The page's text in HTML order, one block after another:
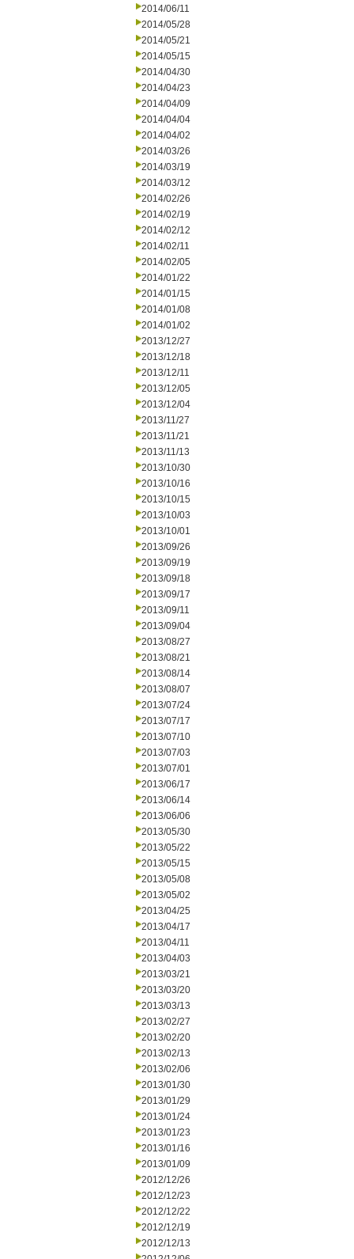
2014/06/11
2014/05/28
2014/05/21
2014/05/15
2014/04/30
2014/04/23
2014/04/09
2014/04/04
2014/04/02
2014/03/26
2014/03/19
2014/03/12
2014/02/26
2014/02/19
2014/02/12
2014/02/11
2014/02/05
2014/01/22
2014/01/15
2014/01/08
2014/01/02
2013/12/27
2013/12/18
2013/12/11
2013/12/05
2013/12/04
2013/11/27
2013/11/21
2013/11/13
2013/10/30
2013/10/16
2013/10/15
2013/10/03
2013/10/01
2013/09/26
2013/09/19
2013/09/18
2013/09/17
2013/09/11
2013/09/04
2013/08/27
2013/08/21
2013/08/14
2013/08/07
2013/07/24
2013/07/17
2013/07/10
2013/07/03
2013/07/01
2013/06/17
2013/06/14
2013/06/06
2013/05/30
2013/05/22
2013/05/15
2013/05/08
2013/05/02
2013/04/25
2013/04/17
2013/04/11
2013/04/03
2013/03/21
2013/03/20
2013/03/13
2013/02/27
2013/02/20
2013/02/13
2013/02/06
2013/01/30
2013/01/29
2013/01/24
2013/01/23
2013/01/16
2013/01/09
2012/12/26
2012/12/23
2012/12/22
2012/12/19
2012/12/13